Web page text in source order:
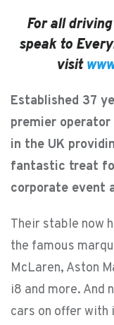
For all
speak to
visit
Established 37
premier
in the UK
fantastic treat
corporate event
Their stable now
the famous
McLaren, Aston
i8 and more. And
cars on offer